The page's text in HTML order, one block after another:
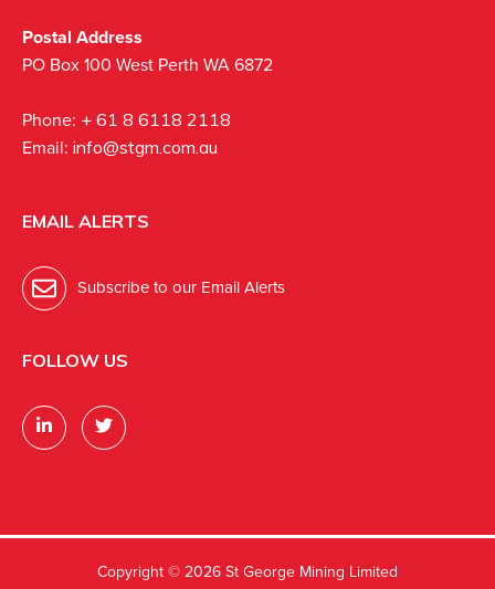
Postal Address
PO Box 100 West Perth WA 6872
Phone: + 61 8 6118 2118
Email: info@stgm.com.au
EMAIL ALERTS
Subscribe to our Email Alerts
FOLLOW US
Copyright ©2026 St George Mining Limited